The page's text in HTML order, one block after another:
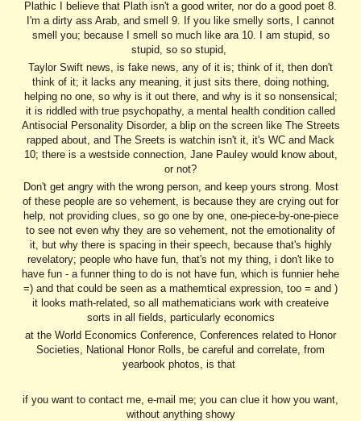
Plathic I believe that Plath isn't a good writer, nor do a good poet 8.
I'm a dirty ass Arab, and smell 9. If you like smelly sorts, I cannot
smell you; because I smell so much like ara 10. I am stupid, so
stupid, so so stupid,
Taylor Swift news, is fake news, any of it is; think of it, then don't
think of it; it lacks any meaning, it just sits there, doing nothing,
helping no one, so why is it out there, and why is it so nonsensical;
it is riddled with true psychopathy, a mental health condition called
Antisocial Personality Disorder, a blip on the screen like The Streets
rapped about, and The Sreets is watchin isn't it, it's WC and Mack
10; there is a westside connection, Jane Pauley would know about,
or not?
Don't get angry with the wrong person, and keep yours strong. Most
of these people are so vehement, is because they are crying out for
help, not providing clues, so go one by one, one-piece-by-one-piece
to see not even why they are so vehement, not the emotionality of
it, but why there is spacing in their speech, because that's highly
revelatory; people who have fun, that's not my thing, i don't like to
have fun - a funner thing to do is not have fun, which is funnier hehe
=) and that could be seen as a mathemtical expression, too = and )
it looks math-related, so all mathematicians work with createive
sorts in all fields, particularly economics
at the World Economics Conference, Conferences related to Honor
Societies, National Honor Rolls, be careful and correlate, from
yearbook photos, is that
if you want to contact me, e-mail me; you can clue it how you want,
without anything showy